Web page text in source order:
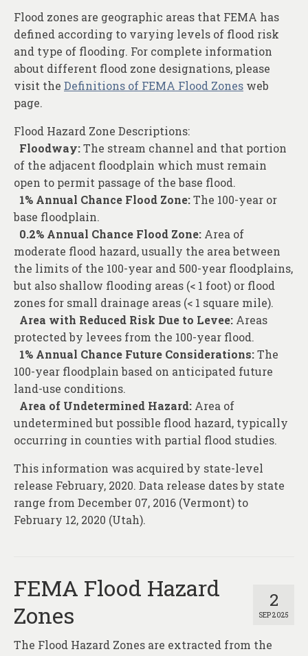
Flood zones are geographic areas that FEMA has
defined according to varying levels of flood risk
and type of flooding. For complete information
about different flood zone designations, please
visit the Definitions of FEMA Flood Zones web
page.
Flood Hazard Zone Descriptions:
Floodway:The stream channel and that portion
of the adjacent floodplain which must remain
open to permit passage of the base flood.
1% Annual Chance Flood Zone:The 100-year or
base floodplain.
0.2% Annual Chance Flood Zone: Area of
moderate flood hazard, usually the area between
the limits of the 100-year and 500-year floodplains,
but also shallow flooding areas (< 1 foot) or flood
zones for small drainage areas (< 1 square mile).
Area with Reduced Risk Due to Levee: Areas
protected by levees from the 100-year flood.
1% Annual Chance Future Considerations:The
100-year floodplain based on anticipated future
land-use conditions.
Area of Undetermined Hazard: Area of
undetermined but possible flood hazard, typically
occurring in counties with partial flood studies.
This information was acquired by state-level
release February, 2020. Data release dates by state
range from December 07, 2016 (Vermont) to
February 12, 2020 (Utah).
2
SEP 2025
FEMA Flood Hazard
Zones
The Flood Hazard Zones are extracted from the